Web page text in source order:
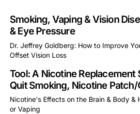
Smoking, Vaping & Vision
& Eye Pressure
Dr. Jeffrey Goldberg: How to Improve
Offset Vision Loss
Tool: A Nicotine Replacement
Quit Smoking, Nicotine Patch/
Nicotine's Effects on the Brain & Body &
or Vaping